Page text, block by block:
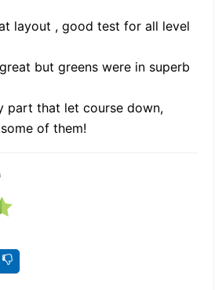
layout , good test for all level
but greens were in superb
part that let course down,
of them!